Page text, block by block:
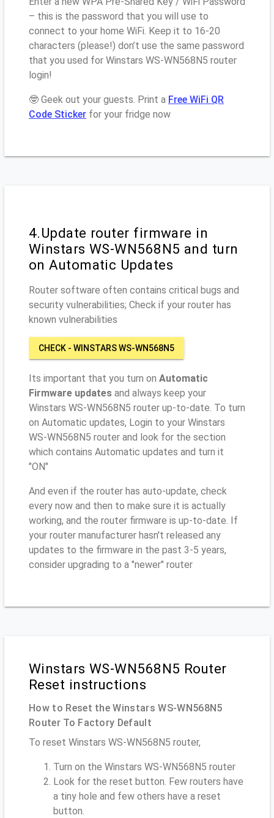
– this is the password that you will use to
connect to your home WiFi. Keep it to 16-20
characters (please!) don’t use the same password
that you used for Winstars WS-WN568N5 router
login!
🤓 Geek out your guests. Print a Free WiFi QR
Code Sticker for your fridge now
4.Update router firmware in
Winstars WS-WN568N5 and turn
on Automatic Updates
Router software often contains critical bugs and
security vulnerabilities; Check if your router has
known vulnerabilities
CHECK - WINSTARS WS-WN568N5
Its important that you turn on Automatic
Firmware updates and always keep your
Winstars WS-WN568N5 router up-to-date. To turn
on Automatic updates, Login to your Winstars
WS-WN568N5 router and look for the section
which contains Automatic updates and turn it
"ON"
And even if the router has auto-update, check
every now and then to make sure it is actually
working, and the router firmware is up-to-date. If
your router manufacturer hasn't released any
updates to the firmware in the past 3-5 years,
consider upgrading to a "newer" router
Winstars WS-WN568N5 Router
Reset instructions
How to Reset the Winstars WS-WN568N5
Router To Factory Default
To reset Winstars WS-WN568N5 router,
Turn on the Winstars WS-WN568N5 router
Look for the reset button. Few routers have
a tiny hole and few others have a reset
button.